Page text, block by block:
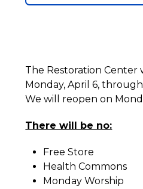
The Restoration Center
Monday, April 6,
We will reopen on
There will be no:
Free Store
Health Commons
Monday Worship